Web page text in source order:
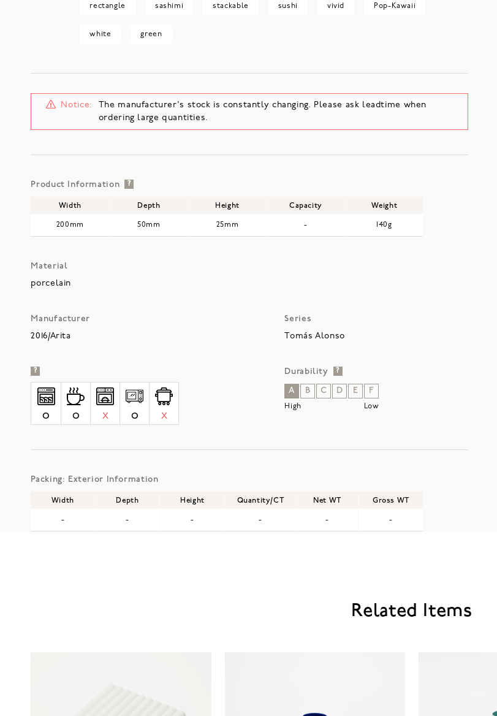
rectangle sashimi stackable sushi vivid Pop-Kawaii
white green
Notice:
The manufacturer's stock is constantly changing. Please ask leadtime when
ordering large quantities.
Product Information ?
Width Depth Height Capacity Weight
200mm 50mm 25mm - 140g
Material
porcelain
Manufacturer
2016/Arita
Series
Tomás Alonso
?
O O X O X
Durability ?
A B C D E F
High Low
Packing: Exterior Information
Width Depth Height Quantity/CT Net WT Gross WT
- - - - - -
Related Items